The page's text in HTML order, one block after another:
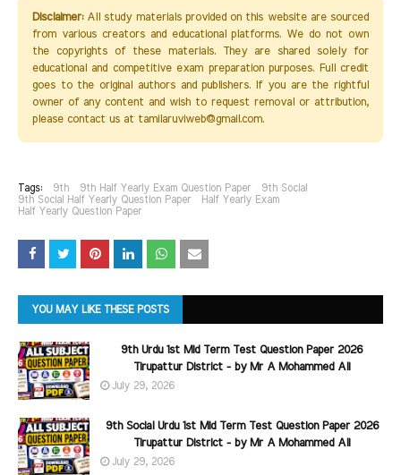
Disclaimer:All study materials provided on this website are sourced
from various creators and educational platforms. We do not own
the copyrights of these materials. They are shared solely for
educational and competitive exam preparation purposes. Full credit
goes to the original authors and publishers. If you are the rightful
owner of any content and wish to request removal or attribution,
please contact us at tamilaruviweb@gmail.com.
Tags: 9th 9th Half Yearly Exam Question Paper
9th Social
9th Social Half Yearly Question Paper
Half Yearly Exam
Half Yearly Question Paper
YOU MAY LIKE THESE POSTS
9th Urdu 1st Mid Term Test Question Paper 2026
Tirupattur District - by Mr A Mohammed Ali
July 29, 2026
9th Social Urdu 1st Mid Term Test Question Paper 2026
Tirupattur District - by Mr A Mohammed Ali
July 29, 2026